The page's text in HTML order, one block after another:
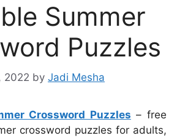
Summer
Puzzles
2022 by Jadi Mesha
Crossword Puzzles – free
crossword puzzles for adults,